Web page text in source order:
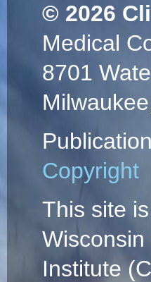
© 2026
Medical
8701
Copyright
This site
Institute